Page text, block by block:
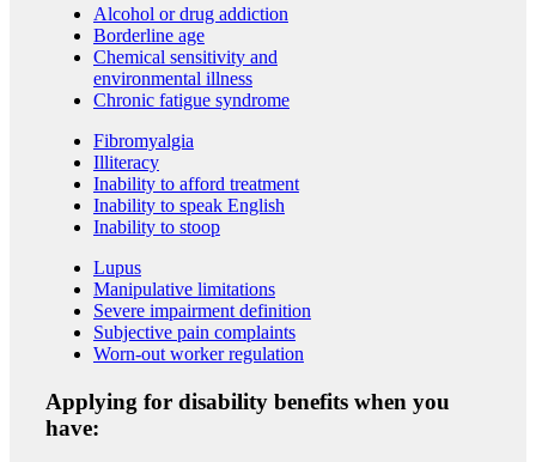
Alcohol or drug addiction
Borderline age
Chemical sensitivity and
environmental illness
Chronic fatigue syndrome
Fibromyalgia
Illiteracy
Inability to afford treatment
Inability to speak English
Inability to stoop
Lupus
Manipulative limitations
Severe impairment definition
Subjective pain complaints
Worn-out worker regulation
Applying for disability benefits when you
have: